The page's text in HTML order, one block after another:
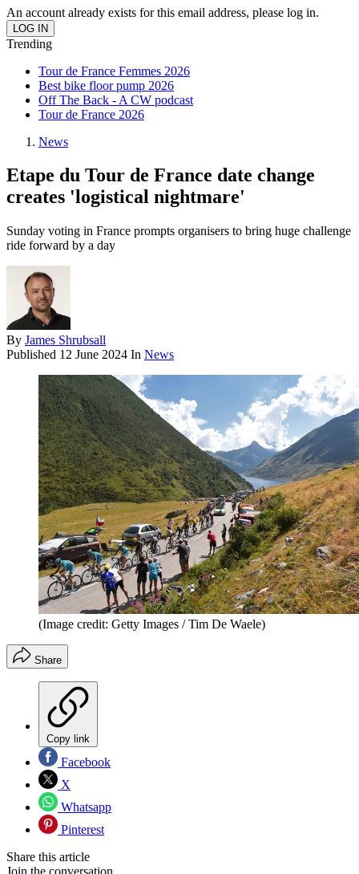
An account already exists for this email address, please log in.
Trending
Tour de France Femmes 2026
Best bike floor pump 2026
Off The Back - A CW podcast
Tour de France 2026
News
Etape du Tour de France date change
creates 'logistical nightmare'
Sunday voting in France prompts organisers to bring huge challenge
ride forward by a day
By James Shrubsall
Published 12 June 2024 In News
(Image credit: Getty Images / Tim De Waele)
Share
Copy link
Facebook
X
Whatsapp
Pinterest
Share this article